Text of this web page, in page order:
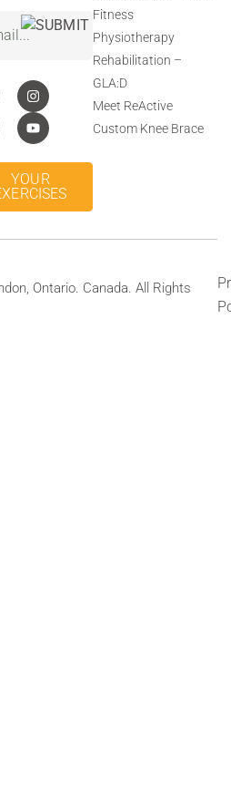
YOUR
Fitness
Physiotherapy
Rehabilitation –
GLA:D
Meet ReActive
Custom Knee Brace
Ontario. Canada. All Rights